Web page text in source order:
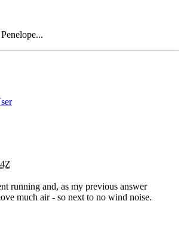
running and, as my previous answer
much air - so next to no wind noise.